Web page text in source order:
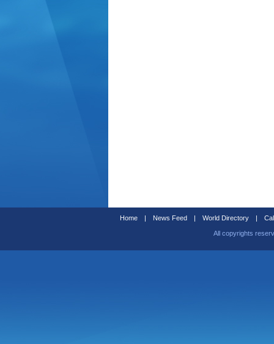
Home | News Feed | World Directory |
All copyrights